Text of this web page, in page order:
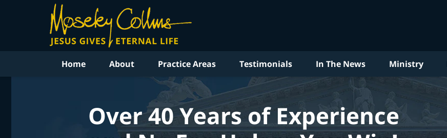
Home About Practice Areas Testimonials In The News Ministry
Over 40 Years of Experience